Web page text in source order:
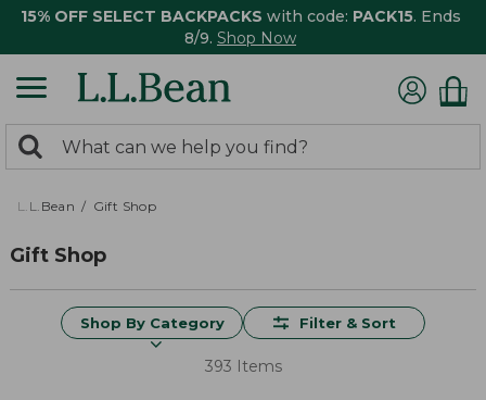
15% OFF SELECT BACKPACKS with code: PACK15. Ends
8/9. Shop Now
search
returned.
Search:
L.L.Bean Gift Shop
Gift Shop
Shop By Category Filter & Sort
393 Items